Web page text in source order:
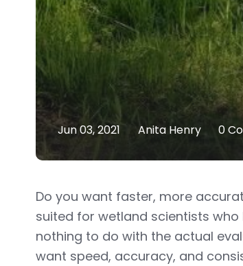
Jun 03, 2021 Anita Henry 0
Do you want faster, more
suited for wetland scientists
nothing to do with the actual
want speed, accuracy, and